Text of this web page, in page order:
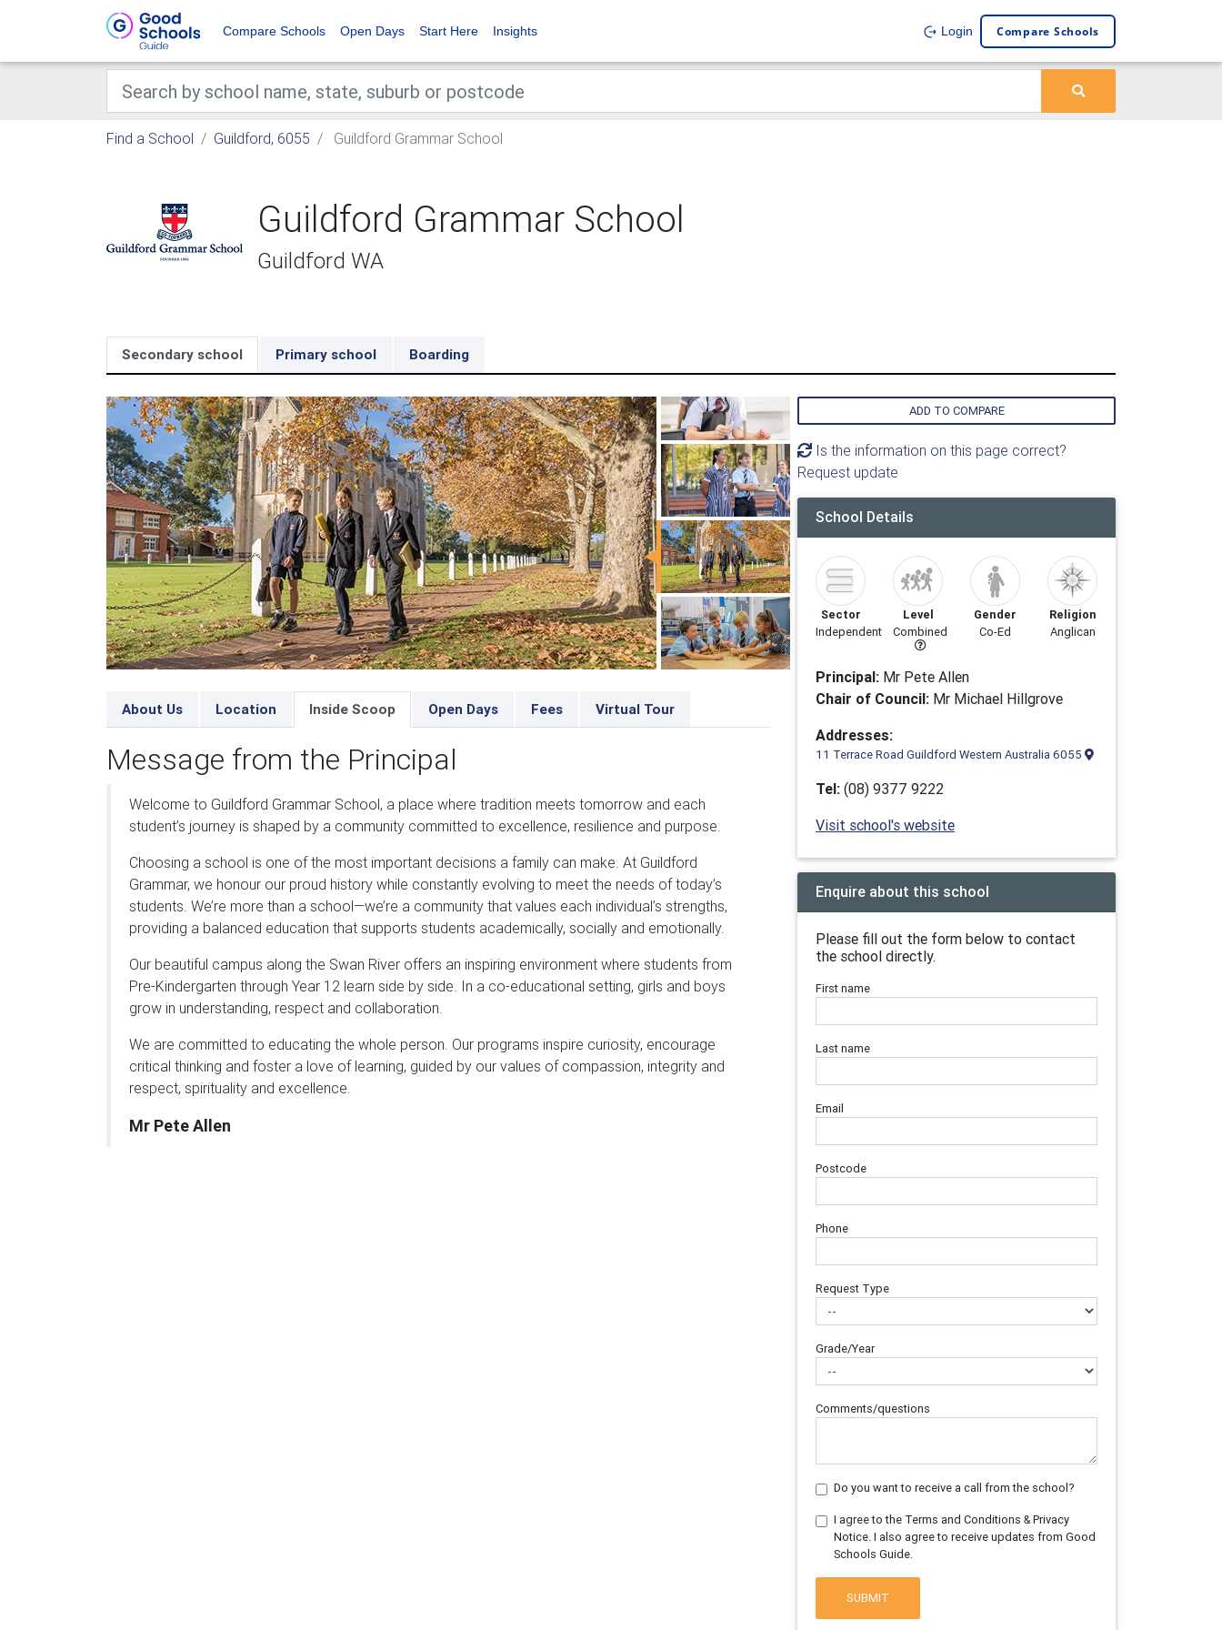
Compare Schools Open Days Start Here Insights Login Compare Schools
Find a School Guildford, 6055 Guildford Grammar School
Guildford Grammar School
Guildford WA
Secondary school Primary school Boarding
About Us Location Inside Scoop Open Days Fees Virtual Tour
Message from the Principal
Welcome to Guildford Grammar School, a place where tradition meets tomorrow and each
student’s journey is shaped by a community committed to excellence, resilience and purpose.
Choosing a school is one of the most important decisions a family can make. At Guildford
Grammar, we honour our proud history while constantly evolving to meet the needs of today’s
students. We’re more than a school—we’re a community that values each individual’s strengths,
providing a balanced education that supports students academically, socially and emotionally.
Our beautiful campus along the Swan River offers an inspiring environment where students from
Pre-Kindergarten through Year 12 learn side by side. In a co-educational setting, girls and boys
grow in understanding, respect and collaboration.
We are committed to educating the whole person. Our programs inspire curiosity, encourage
critical thinking and foster a love of learning, guided by our values of compassion, integrity and
respect, spirituality and excellence.
Mr Pete Allen
ADD TO COMPARE
Is the information on this page correct?
Request update
School Details
Sector
Independent
Level
Combined
Gender
Co-Ed
Religion
Anglican
Principal: Mr Pete Allen
Chair of Council: Mr Michael Hillgrove
Addresses:
11 Terrace Road Guildford Western Australia 6055
Tel: (08) 9377 9222
Visit school's website
Enquire about this school
Please fill out the form below to contact
the school directly.
First name
Last name
Email
Postcode
Phone
Request Type
Grade/Year
Comments/questions
Do you want to receive a call from the school?
I agree to the Terms and Conditions & Privacy
Notice. I also agree to receive updates from Good
Schools Guide.
SUBMIT